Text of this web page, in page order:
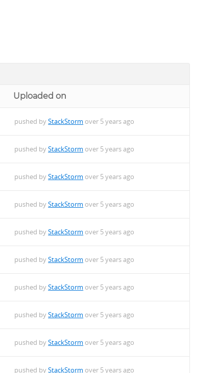
Uploaded on
pushed byStackStorm over 5 years ago
pushed byStackStorm over 5 years ago
pushed byStackStorm over 5 years ago
pushed byStackStorm over 5 years ago
pushed byStackStorm over 5 years ago
pushed byStackStorm over 5 years ago
pushed byStackStorm over 5 years ago
pushed byStackStorm over 5 years ago
pushed byStackStorm over 5 years ago
pushed byStackStorm over 5 years ago